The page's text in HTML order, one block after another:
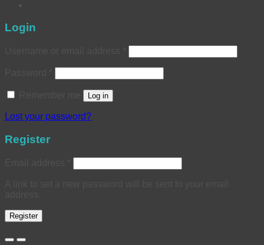
Login
Log in
Lost your password?
Register
Register